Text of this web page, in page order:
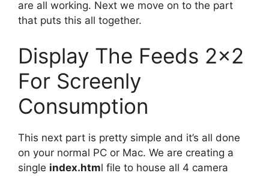
are all working. Next we move on to the part
that puts this all together.
Display The Feeds 2×2
For Screenly
Consumption
This next part is pretty simple and it’s all done
on your normal PC or Mac. We are creating a
single index.html file to house all 4 camera